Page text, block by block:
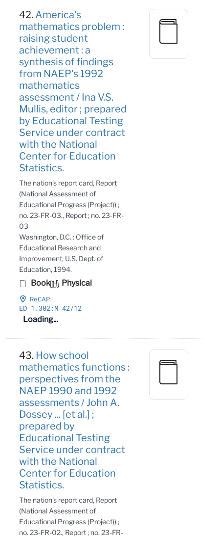
42. America's
mathematics problem :
raising student
achievement : a
synthesis of findings
from NAEP's 1992
mathematics
assessment / Ina V.S.
Mullis, editor ; prepared
by Educational Testing
Service under contract
with the National
Center for Education
Statistics.
The nation's report card, Report
(National Assessment of
Educational Progress (Project)) ;
no. 23-FR-03., Report ; no. 23-FR-
03
Washington, D.C. : Office of
Educational Research and
Improvement, U.S. Dept. of
Education, 1994.
Book Physical
ReCAP
ED 1 .302:M 42/12
Loading...
43. How school
mathematics functions :
perspectives from the
NAEP 1990 and 1992
assessments / John A.
Dossey ... [et al.] ;
prepared by
Educational Testing
Service under contract
with the National
Center for Education
Statistics.
The nation's report card, Report
(National Assessment of
Educational Progress (Project)) ;
no. 23-FR-02., Report ; no. 23-FR-